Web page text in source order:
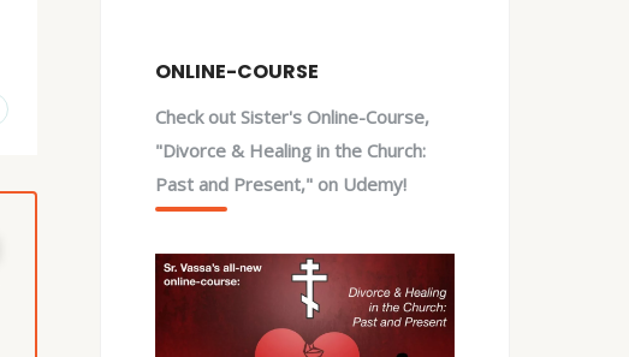
increase
or
decrease
ONLINE-COURSE
Check out Sister's Online-Course,
"Divorce & Healing in the Church:
Past and Present," on Udemy!